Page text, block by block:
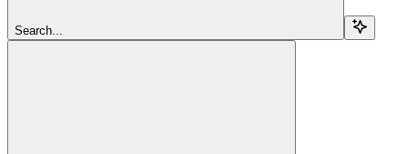
Search...